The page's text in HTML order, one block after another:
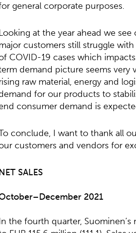
general corporate purposes.
at the year ahead we
customers still struggle
COVID-19 cases which
demand picture seems very
raw material, energy and
for our products to
consumer demand is
conclude, I want to thank all
customers and vendors for
SALES
–December 2021
the fourth quarter,